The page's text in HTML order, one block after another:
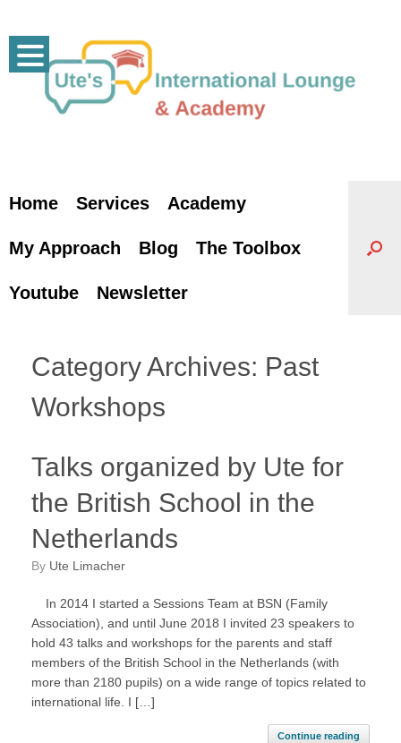
content
Home Services Academy
My Approach Blog The Toolbox
Youtube Newsletter
Category Archives: Past
Workshops
Talks organized by Ute for
the British School in the
Netherlands
by Ute Limacher
In 2014 I started a Sessions Team at BSN (Family
Association), and until June 2018 I invited 23 speakers to
hold 43 talks and workshops for the parents and staff
members of the British School in the Netherlands (with
more than 2180 pupils) on a wide range of topics related to
international life. I […]
Continue reading